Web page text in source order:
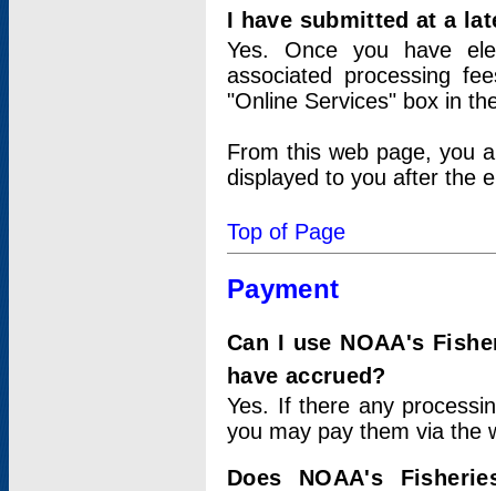
I have submitted at a
Yes. Once you have
associated processing
"Online Services" box in
From this web page, you
displayed to you after the
Top of Page
Payment
Can I use NOAA's
have accrued?
Yes. If there any
you may pay them via the
Does NOAA's